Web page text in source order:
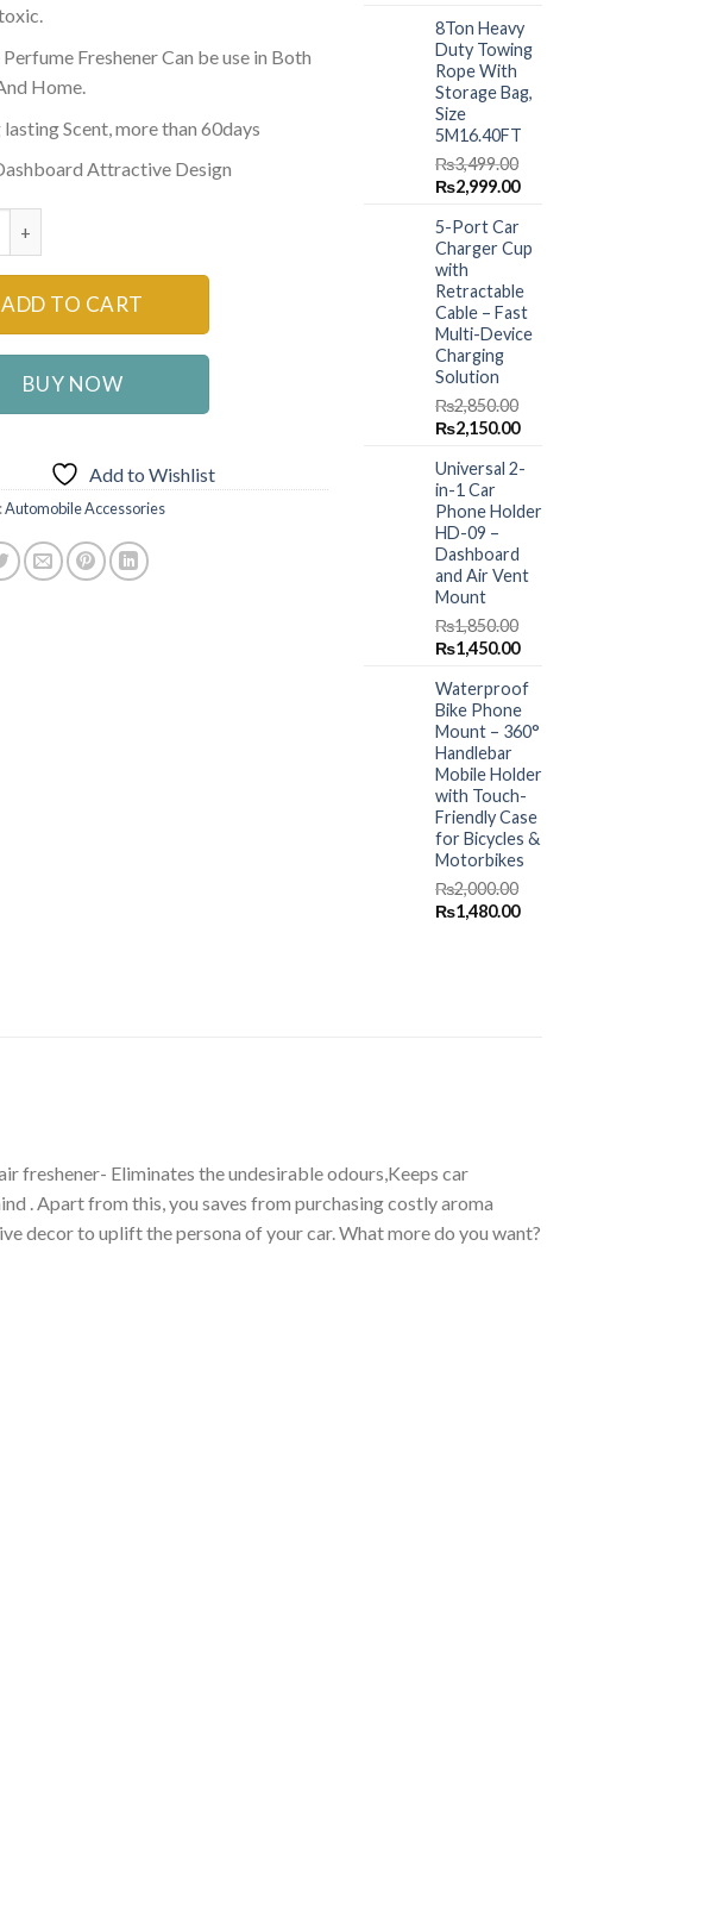
Freshener Can be use in Both
Home.
lasting Scent, more than 60days
Attractive Design
ADD TO CART
BUY NOW
Add to Wishlist
Automobile Accessories
was:
₨1,499.00.
is:
₨999.00.
8Ton Heavy
Duty Towing
Rope With
Storage Bag,
Size
5M16.40FT
₨3,499.00
Original
was:
₨3,499.00.
₨2,999.00Current
is:
₨2,999.00.
5-Port Car
Charger Cup
with
Retractable
Cable – Fast
Multi-Device
Charging
Solution
₨2,850.00
Original
was:
₨2,850.00.
₨2,150.00Current
is:
Universal 2-
in-1 Car
Phone Holder
HD-09 –
Dashboard
and Air Vent
Mount
₨1,850.00
Original
was:
₨1,850.00.
₨1,450.00Current
is:
₨1,450.00.
Waterproof
Bike Phone
Mount – 360°
Handlebar
Mobile Holder
with Touch-
Friendly Case
for Bicycles &
Motorbikes
₨2,000.00
Original
₨1,480.00Current
freshener- Eliminates the undesirable odours,Keeps car
. Apart from this, you saves from purchasing costly aroma
decor to uplift the persona of your car. What more do you want?